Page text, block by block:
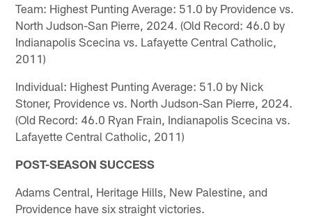
Team: Highest Punting Average: 51.0 by Providence vs.
North Judson-San Pierre, 2024. (Old Record: 46.0 by
Indianapolis Scecina vs. Lafayette Central Catholic,
2011)
Individual: Highest Punting Average: 51.0 by Nick
Stoner, Providence vs. North Judson-San Pierre, 2024.
(Old Record: 46.0 Ryan Frain, Indianapolis Scecina vs.
Lafayette Central Catholic, 2011)
POST-SEASON SUCCESS
Adams Central, Heritage Hills, New Palestine, and
Providence have six straight victories.